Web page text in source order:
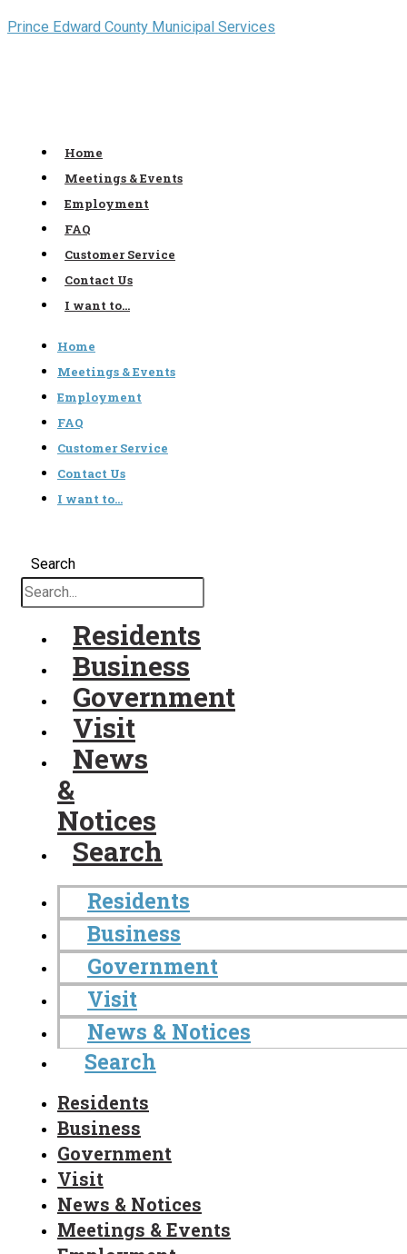
to
Prince Edward County Municipal Services
Home
Meetings & Events
Employment
FAQ
Customer Service
Contact Us
I want to…
Home
Meetings & Events
Employment
FAQ
Customer Service
Contact Us
I want to…
Search
Residents
Business
Government
Visit
News
&
Notices
Search
Residents
Business
Government
Visit
News & Notices
Search
Residents
Business
Government
Visit
News & Notices
Meetings & Events